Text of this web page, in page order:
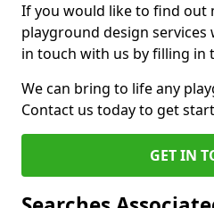
If you would like to find out
playground design services
in touch with us by filling in
We can bring to life any
Contact us today to get
GET IN